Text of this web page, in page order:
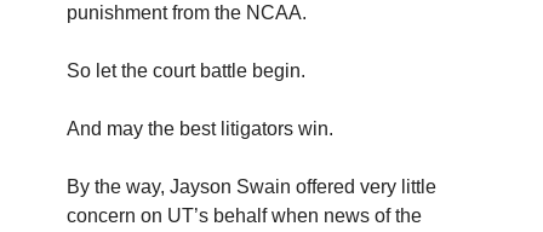
punishment from the NCAA.
So let the court battle begin.
And may the best litigators win.
By the way, Jayson Swain offered very little
concern on UT’s behalf when news of the